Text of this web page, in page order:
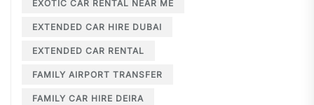
EXOTIC CAR RENTAL NEAR ME
EXTENDED CAR HIRE DUBAI
EXTENDED CAR RENTAL
FAMILY AIRPORT TRANSFER
FAMILY CAR HIRE DEIRA